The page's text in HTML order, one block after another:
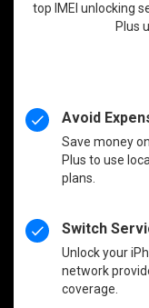
top IMEI unlocking
Plus
Avoid
Save money
Plus to use
plans.
Switch
Unlock your
network
coverage.